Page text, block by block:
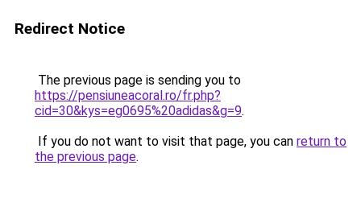
Redirect Notice
The previous page is sending you to
https://pensiuneacoral.ro/fr.php?
cid=30&kys=eg0695%20adidas&g=9.
If you do not want to visit that page, you can return to
the previous page.